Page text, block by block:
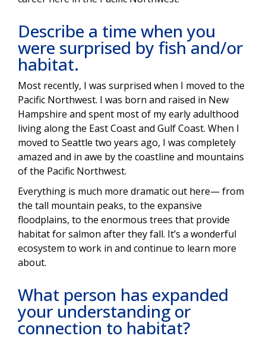
Describe a time when you
were surprised by fish and/or
habitat.
Most recently, I was surprised when I moved to the
Pacific Northwest. I was born and raised in New
Hampshire and spent most of my early adulthood
living along the East Coast and Gulf Coast. When I
moved to Seattle two years ago, I was completely
amazed and in awe by the coastline and mountains
of the Pacific Northwest.
Everything is much more dramatic out here— from
the tall mountain peaks, to the expansive
floodplains, to the enormous trees that provide
habitat for salmon after they fall. It’s a wonderful
ecosystem to work in and continue to learn more
about.
What person has expanded
your understanding or
connection to habitat?